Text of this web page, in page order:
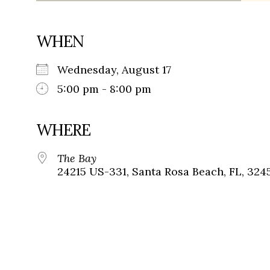
WHEN
Wednesday, August 17
5:00 pm - 8:00 pm
WHERE
The Bay
24215 US-331, Santa Rosa Beach, FL,